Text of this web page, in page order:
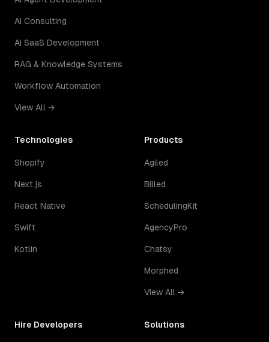
AI Consulting
AI SaaS Development
RAG & Knowledge Systems
Workflow Automation
View All →
Technologies
Shopify
Next.js
React Native
Swift
Kotlin
Products
Agiled
Billed
SchedulingKit
AgencyPro
Chatsy
Morphed
View All →
Hire Developers Solutions